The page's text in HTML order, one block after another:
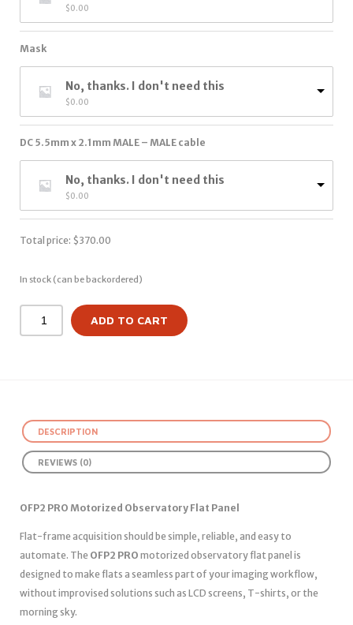
$0.00
Mask
No, thanks. I don't need this
$0.00
DC 5.5mm x 2.1mm MALE – MALE cable
No, thanks. I don't need this
$0.00
Total price: $370.00
In stock (can be backordered)
ADD TO CART
DESCRIPTION
REVIEWS (0)
OFP2 PRO Motorized Observatory Flat Panel
Flat-frame acquisition should be simple, reliable, and easy to
automate. The OFP2 PRO motorized observatory flat panel is
designed to make flats a seamless part of your imaging workflow,
without improvised solutions such as LCD screens, T-shirts, or the
morning sky.